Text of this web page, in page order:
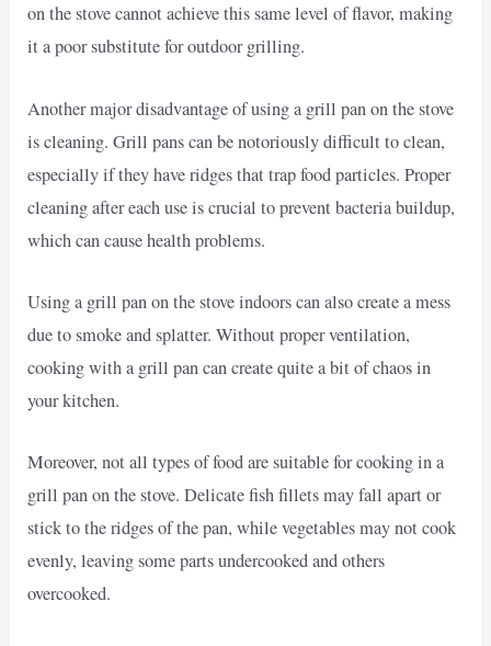
on the stove cannot achieve this same level of flavor, making
it a poor substitute for outdoor grilling.
Another major disadvantage of using a grill pan on the stove
is cleaning. Grill pans can be notoriously difficult to clean,
especially if they have ridges that trap food particles. Proper
cleaning after each use is crucial to prevent bacteria buildup,
which can cause health problems.
Using a grill pan on the stove indoors can also create a mess
due to smoke and splatter. Without proper ventilation,
cooking with a grill pan can create quite a bit of chaos in
your kitchen.
Moreover, not all types of food are suitable for cooking in a
grill pan on the stove. Delicate fish fillets may fall apart or
stick to the ridges of the pan, while vegetables may not cook
evenly, leaving some parts undercooked and others
overcooked.